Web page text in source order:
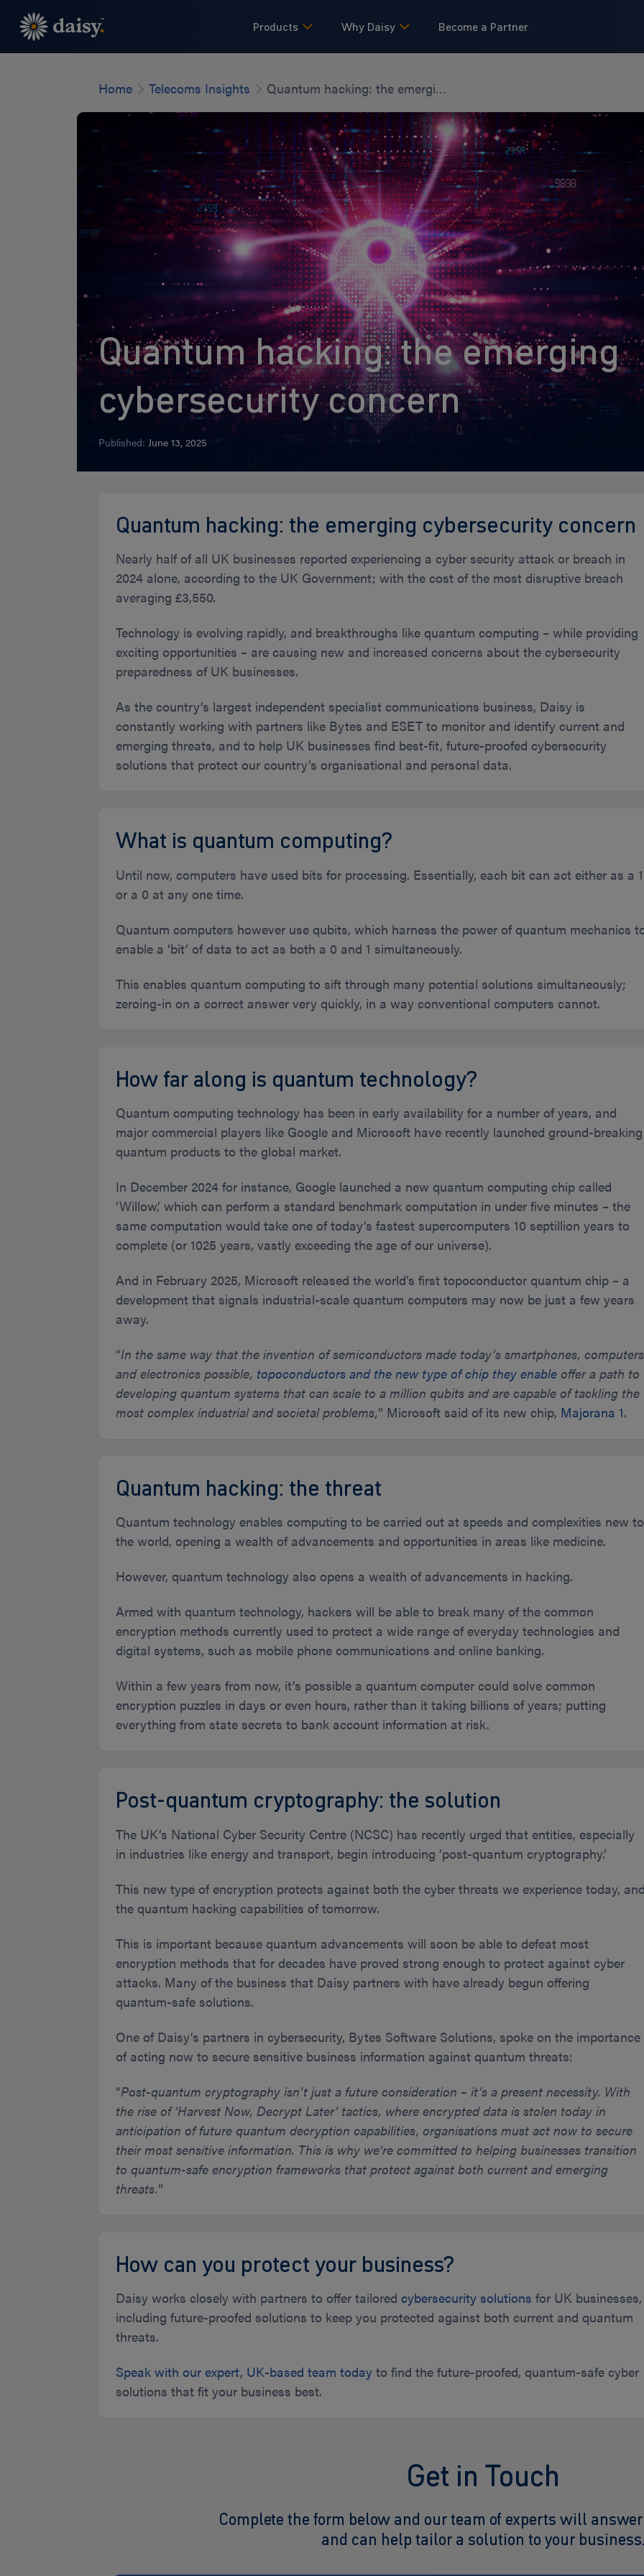
main
Products Why Daisy Become a Partner
Home Telecoms Insights Quantum hacking: the emerging cybersecurity concern
Quantum hacking: the emerging
cybersecurity concern
Published:June 13, 2025
Quantum hacking: the emerging cybersecurity concern
Nearly half of all UK businesses reported experiencing a cyber security attack or breach in
2024 alone, according to the UK Government; with the cost of the most disruptive breach
averaging £3,550.
Technology is evolving rapidly, and breakthroughs like quantum computing – while providing
exciting opportunities – are causing new and increased concerns about the cybersecurity
preparedness of UK businesses.
As the country’s largest independent specialist communications business, Daisy is
constantly working with partners like Bytes and ESET to monitor and identify current and
emerging threats, and to help UK businesses find best-fit, future-proofed cybersecurity
solutions that protect our country’s organisational and personal data.
What is quantum computing?
Until now, computers have used bits for processing. Essentially, each bit can act either as a 1
or a 0 at any one time.
Quantum computers however use qubits, which harness the power of quantum mechanics
enable a ‘bit’ of data to act as both a 0 and 1 simultaneously.
This enables quantum computing to sift through many potential solutions simultaneously;
zeroing-in on a correct answer very quickly, in a way conventional computers cannot.
How far along is quantum technology?
Quantum computing technology has been in early availability for a number of years, and
major commercial players like Google and Microsoft have recently launched ground-breaking
quantum products to the global market.
In December 2024 for instance, Google launched a new quantum computing chip called
‘Willow,’ which can perform a standard benchmark computation in under five minutes – the
same computation would take one of today’s fastest supercomputers 10 septillion years to
complete (or 1025 years, vastly exceeding the age of our universe).
And in February 2025, Microsoft released the world’s first topoconductor quantum chip – a
development that signals industrial-scale quantum computers may now be just a few years
away.
“In the same way that the invention of semiconductors made today’s smartphones, computers
and electronics possible, topoconductors and the new type of chip they enable offer a path to
developing quantum systems that can scale to a million qubits and are capable of tackling the
most complex industrial and societal problems,” Microsoft said of its new chip, Majorana 1.
Quantum hacking: the threat
Quantum technology enables computing to be carried out at speeds and complexities new to
the world, opening a wealth of advancements and opportunities in areas like medicine.
However, quantum technology also opens a wealth of advancements in hacking.
Armed with quantum technology, hackers will be able to break many of the common
encryption methods currently used to protect a wide range of everyday technologies and
digital systems, such as mobile phone communications and online banking.
Within a few years from now, it’s possible a quantum computer could solve common
encryption puzzles in days or even hours, rather than it taking billions of years; putting
everything from state secrets to bank account information at risk.
Post-quantum cryptography: the solution
The UK’s National Cyber Security Centre (NCSC) has recently urged that entities, especially
in industries like energy and transport, begin introducing ‘post-quantum cryptography.’
This new type of encryption protects against both the cyber threats we experience today,
the quantum hacking capabilities of tomorrow.
This is important because quantum advancements will soon be able to defeat most
encryption methods that for decades have proved strong enough to protect against cyber
attacks. Many of the business that Daisy partners with have already begun offering
quantum-safe solutions.
One of Daisy’s partners in cybersecurity, Bytes Software Solutions, spoke on the importance
of acting now to secure sensitive business information against quantum threats:
“Post-quantum cryptography isn’t just a future consideration – it’s a present necessity. With
the rise of ‘Harvest Now, Decrypt Later’ tactics, where encrypted data is stolen today in
anticipation of future quantum decryption capabilities, organisations must act now to secure
their most sensitive information. This is why we’re committed to helping businesses transition
to quantum-safe encryption frameworks that protect against both current and emerging
threats.”
How can you protect your business?
Daisy works closely with partners to offer tailoredcybersecurity solutions for UK businesses,
including future-proofed solutions to keep you protected against both current and quantum
threats.
Speak with our expert, UK-based team today to find the future-proofed, quantum-safe cyber
solutions that fit your business best.
Get in Touch
Complete the form below and our team of experts will
and can help tailor a solution to your